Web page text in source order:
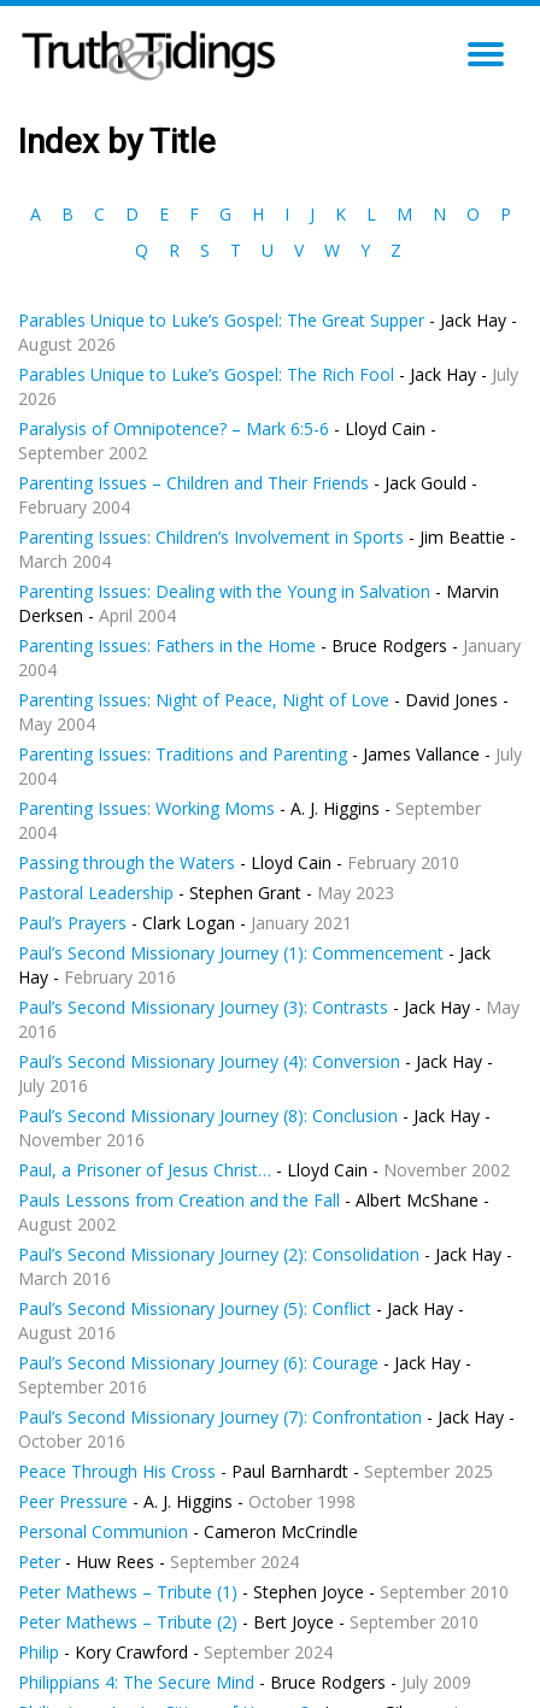
Index by Title
A B C D E F G H I J K L M N O
P
Q
R S T U V W Y Z
Parables Unique to Luke’s Gospel: The Great Supper- Jack Hay -
August 2026
Parables Unique to Luke’s Gospel: The Rich Fool - Jack Hay - July
2026
Paralysis of Omnipotence? – Mark 6:5-6 - Lloyd Cain -
September 2002
Parenting Issues – Children and Their Friends - Jack Gould -
February 2004
Parenting Issues: Children’s Involvement in Sports - Jim Beattie -
March 2004
Parenting Issues: Dealing with the Young in Salvation - Marvin
Derksen - April 2004
Parenting Issues: Fathers in the Home - Bruce Rodgers - January
2004
Parenting Issues: Night of Peace, Night of Love - David Jones -
May 2004
Parenting Issues: Traditions and Parenting- James Vallance - July
2004
Parenting Issues: Working Moms - A. J. Higgins - September
2004
Passing through the Waters - Lloyd Cain - February 2010
Pastoral Leadership - Stephen Grant - May 2023
Paul’s Prayers - Clark Logan - January 2021
Paul’s Second Missionary Journey (1): Commencement - Jack
Hay - February 2016
Paul’s Second Missionary Journey (3): Contrasts - Jack Hay - May
2016
Paul’s Second Missionary Journey (4): Conversion - Jack Hay -
July 2016
Paul’s Second Missionary Journey (8): Conclusion - Jack Hay -
November 2016
Paul, a Prisoner of Jesus Christ… - Lloyd Cain - November 2002
Pauls Lessons from Creation and the Fall - Albert McShane -
August 2002
Paul’s Second Missionary Journey (2): Consolidation - Jack Hay -
March 2016
Paul’s Second Missionary Journey (5): Conflict - Jack Hay -
August 2016
Paul’s Second Missionary Journey (6): Courage - Jack Hay -
September 2016
Paul’s Second Missionary Journey (7): Confrontation - Jack Hay -
October 2016
Peace Through His Cross - Paul Barnhardt - September 2025
Peer Pressure - A. J. Higgins - October 1998
Personal Communion - Cameron McCrindle
Peter- Huw Rees - September 2024
Peter Mathews – Tribute (1) - Stephen Joyce - September 2010
Peter Mathews – Tribute (2) - Bert Joyce - September 2010
Philip - Kory Crawford - September 2024
Philippians 4: The Secure Mind - Bruce Rodgers - July 2009